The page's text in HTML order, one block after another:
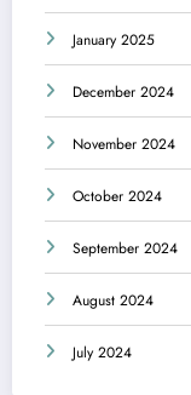
January 2025
December 2024
November 2024
October 2024
September 2024
August 2024
July 2024